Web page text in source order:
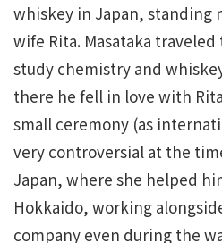
whiskey in Japan, standing
wife Rita. Masataka
study chemistry and
there he fell in love with
small ceremony (as
very controversial at the
Japan, where she helped
Hokkaido, working
company even during the